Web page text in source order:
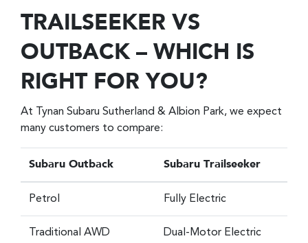
TRAILSEEKER VS
OUTBACK – WHICH IS
RIGHT FOR YOU?
At Tynan Subaru Sutherland & Albion Park, we expect
many customers to compare:
Subaru Outback Subaru Trailseeker
Petrol Fully Electric
Traditional AWD
Dual-Motor Electric